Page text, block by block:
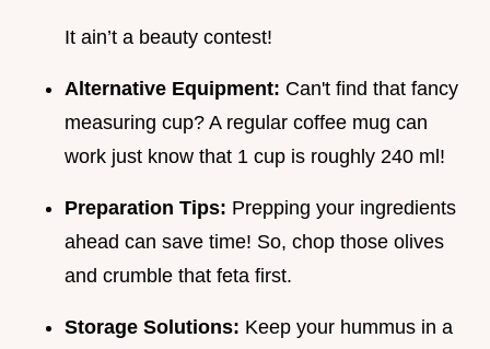
It ain’t a beauty contest!
Alternative Equipment: Can't find that fancy
measuring cup? A regular coffee mug can
work just know that 1 cup is roughly 240 ml!
Preparation Tips: Prepping your ingredients
ahead can save time! So, chop those olives
and crumble that feta first.
Storage Solutions: Keep your hummus in a